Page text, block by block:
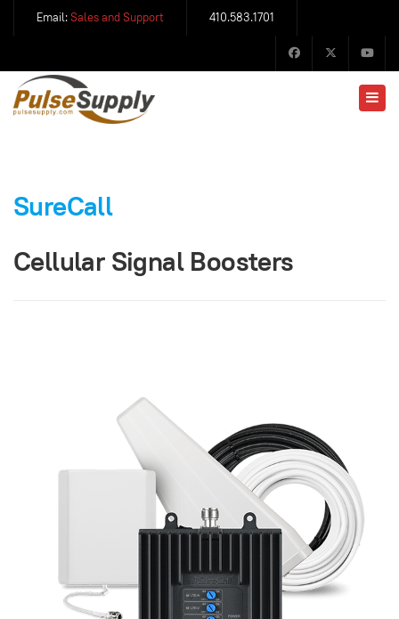
Email: Sales and Support 410.583.1701
SureCall
Cellular Signal Boosters